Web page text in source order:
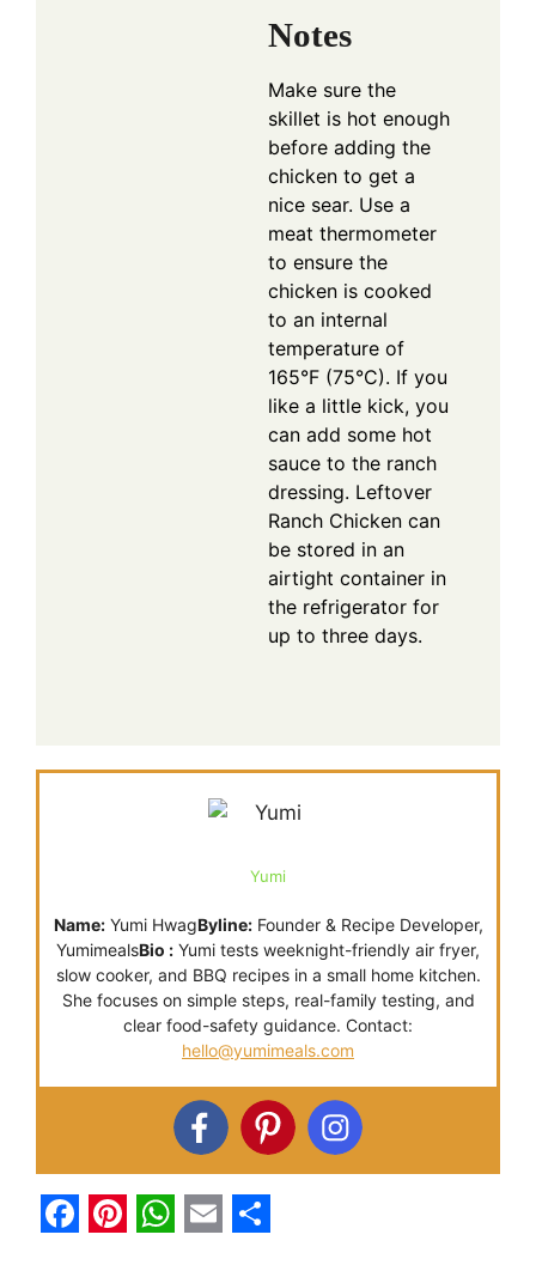
Notes
Make sure the
skillet is hot enough
before adding the
chicken to get a
nice sear. Use a
meat thermometer
to ensure the
chicken is cooked
to an internal
temperature of
165°F (75°C). If you
like a little kick, you
can add some hot
sauce to the ranch
dressing. Leftover
Ranch Chicken can
be stored in an
airtight container in
the refrigerator for
up to three days.
Yumi
Name:Yumi HwagByline:Founder & Recipe Developer,
YumimealsBio : Yumi tests weeknight-friendly air fryer,
slow cooker, and BBQ recipes in a small home kitchen.
She focuses on simple steps, real-family testing, and
clear food-safety guidance. Contact:
hello@yumimeals.com